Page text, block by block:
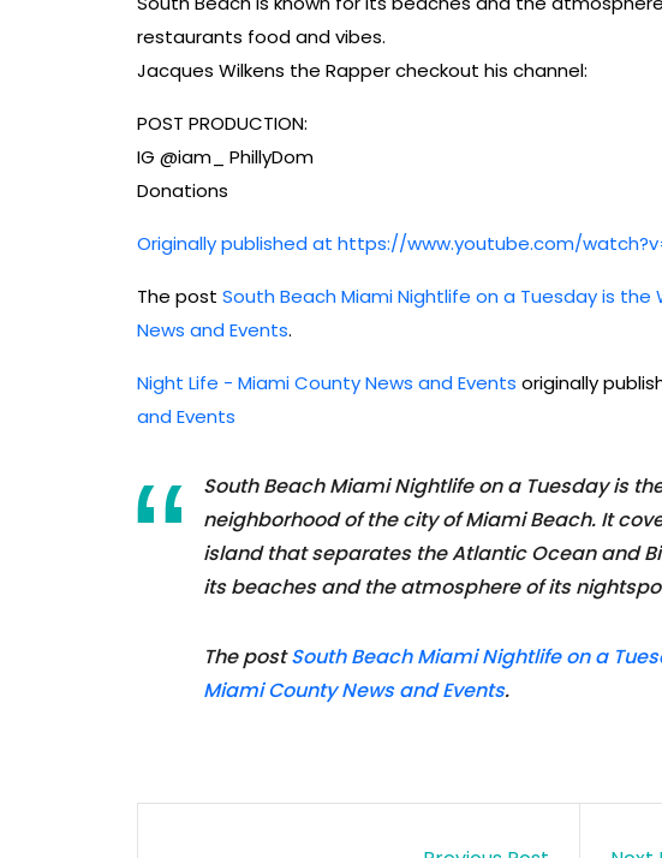
restaurants food and vibes.
Jacques Wilkens the Rapper checkout his channel:
POST PRODUCTION:
IG @iam_ PhillyDom
Donations
Originally published at https://www.youtube.com/
The post South Beach Miami Nightlife on a Tuesday is the
News and Events.
Night Life - Miami County News and Events originally
and Events
South Beach Miami Nightlife on a Tuesday is
neighborhood of the city of Miami Beach. It
island that separates the Atlantic Ocean and
its beaches and the atmosphere of its
The postSouth Beach Miami Nightlife on a
Miami County News and Events.